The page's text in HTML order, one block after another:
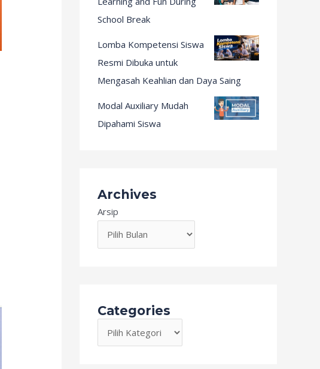
School Break
Lomba Kompetensi Siswa
Resmi Dibuka untuk
Mengasah Keahlian dan Daya Saing
Modal Auxiliary Mudah
Dipahami Siswa
Archives
Arsip
Categories